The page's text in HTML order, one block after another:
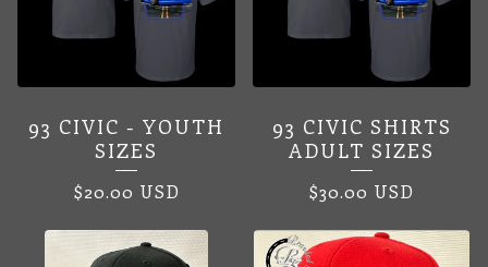
93 CIVIC - YOUTH
SIZES
$20.00 USD
93 CIVIC SHIRTS
ADULT SIZES
$30.00 USD